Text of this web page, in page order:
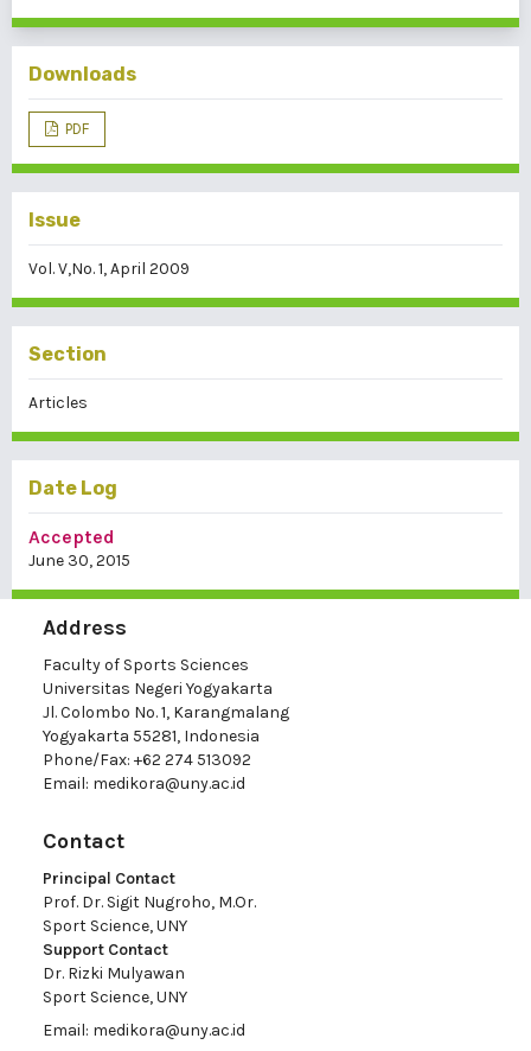
Downloads
PDF
Issue
Vol. V,No. 1, April 2009
Section
Articles
Date Log
Accepted
June 30, 2015
Address
Faculty of Sports Sciences
Universitas Negeri Yogyakarta
Jl. Colombo No. 1, Karangmalang
Yogyakarta 55281, Indonesia
Phone/Fax: +62 274 513092
Email: medikora@uny.ac.id
Contact
Principal Contact
Prof. Dr. Sigit Nugroho, M.Or.
Sport Science, UNY
Support Contact
Dr. Rizki Mulyawan
Sport Science, UNY
Email: medikora@uny.ac.id